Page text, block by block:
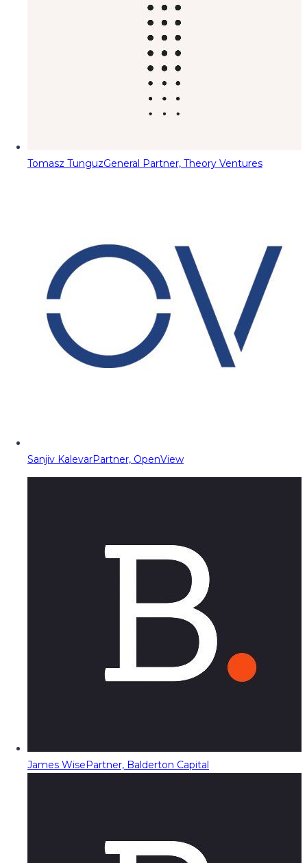
Tomasz TunguzGeneral Partner, Theory Ventures
Sanjiv KalevarPartner, OpenView
James WisePartner, Balderton Capital